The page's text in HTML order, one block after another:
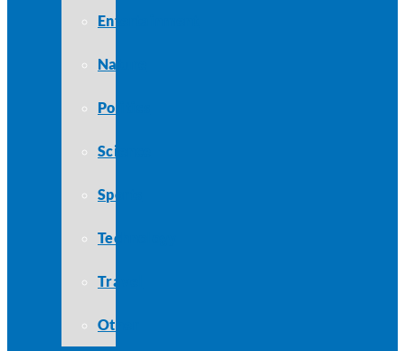
Entertainment
Nature
Politics
Science
Sports
Technology
Travel
Other